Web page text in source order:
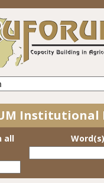
Jump to navigation
Institutional
all